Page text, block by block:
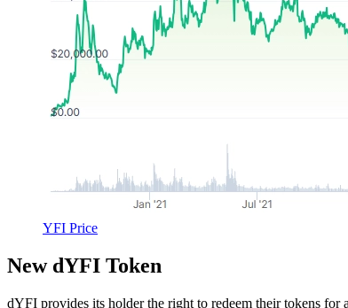
YFI Price
New dYFI Token
dYFI provides its holder the right to redeem their tokens